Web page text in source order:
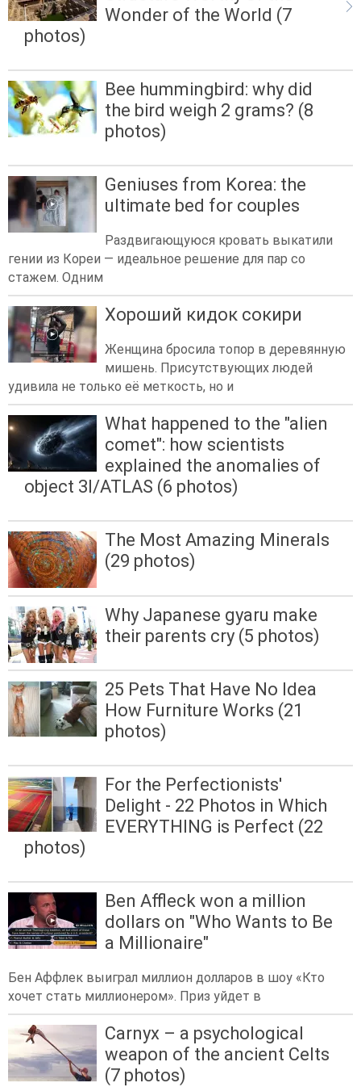
Wonder of the World (7
photos)
Bee hummingbird: why did
the bird weigh 2 grams? (8
photos)
Geniuses from Korea: the
ultimate bed for couples
Раздвигающуюся кровать выкатили
гении из Кореи — идеальное решение для пар со
стажем. Одним
Хороший кидок сокири
Женщина бросила топор в деревянную
мишень. Присутствующих людей
удивила не только её меткость, но и
What happened to the "alien
comet": how scientists
explained the anomalies of
object 3I/ATLAS (6 photos)
The Most Amazing Minerals
(29 photos)
Why Japanese gyaru make
their parents cry (5 photos)
25 Pets That Have No Idea
How Furniture Works (21
photos)
For the Perfectionists'
Delight - 22 Photos in Which
EVERYTHING is Perfect (22
photos)
Ben Affleck won a million
dollars on "Who Wants to Be
a Millionaire"
Бен Аффлек выиграл миллион долларов в шоу «Кто
хочет стать миллионером». Приз уйдет в
Carnyx – a psychological
weapon of the ancient Celts
(7 photos)